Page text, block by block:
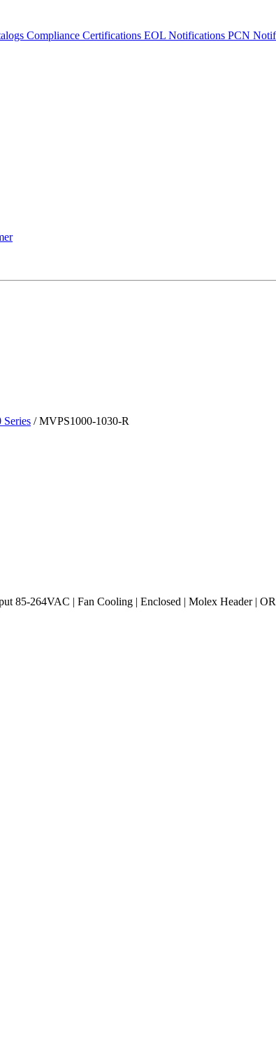
Compliance Certifications EOL Notifications PCN
/ MVPS1000-1030-R
85-264VAC | Fan Cooling | Enclosed | Molex Header |